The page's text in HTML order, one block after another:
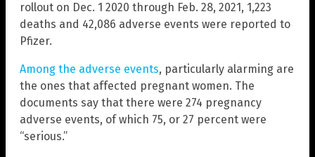
rollout on Dec. 1 2020 through Feb. 28, 2021, 1,223
deaths and 42,086 adverse events were reported to
Pfizer.
Among the adverse events, particularly alarming are
the ones that affected pregnant women. The
documents say that there were 274 pregnancy
adverse events, of which 75, or 27 percent were
“serious.”